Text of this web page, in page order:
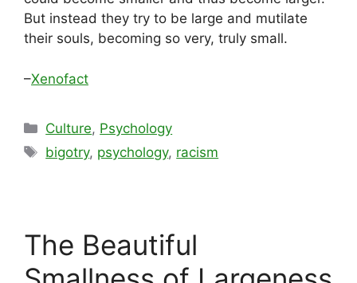
But instead they try to be large and mutilate
their souls, becoming so very, truly small.
–Xenofact
Categories
Culture, Psychology
Tags
bigotry, psychology, racism
The Beautiful